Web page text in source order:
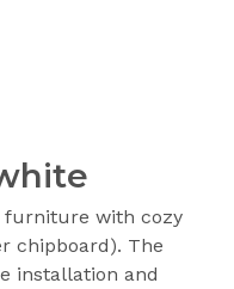
furniture with cozy
chipboard). The
installation and